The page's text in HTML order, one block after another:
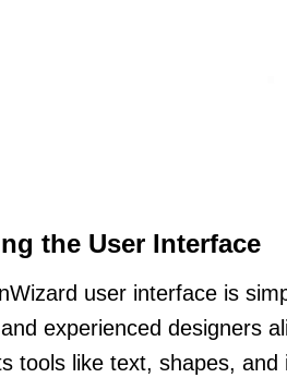
the User Interface
user interface is
experienced designers
tools like text, shapes, and